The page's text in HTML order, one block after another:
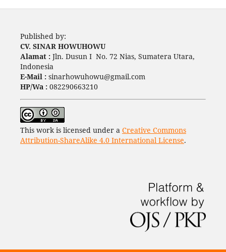
Published by:
CV. SINAR HOWUHOWU
Alamat :Jln. Dusun I No. 72 Nias, Sumatera Utara,
Indonesia
E-Mail : sinarhowuhowu@gmail.com
HP/Wa : 082290663210
This work is licensed under a Creative Commons
Attribution-ShareAlike 4.0 International License.